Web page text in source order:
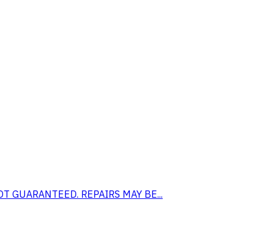
REPAIRS MAY BE...